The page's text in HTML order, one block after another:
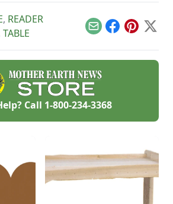
, READER
TABLE EmailFacebook
Pinterest
X
Call 1-800-234-3368